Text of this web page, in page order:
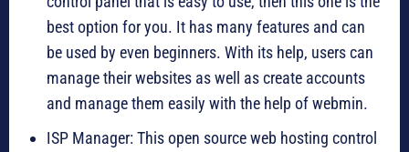
best option for you. It has many features and can
be used by even beginners. With its help, users can
manage their websites as well as create accounts
and manage them easily with the help of webmin.
ISP Manager: This open source web hosting control